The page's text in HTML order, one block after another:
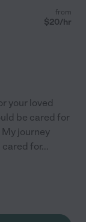
from
$20/hr
your loved
be cared for
journey
cared for...